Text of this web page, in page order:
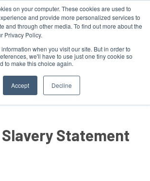
on your computer. These cookies are used to
and provide more personalized services to
and through other media. To find out more about the
Privacy Policy.
when you visit our site. But in order to
we'll have to use just one tiny cookie so
to make this choice again.
Accept Decline
MENU
Statement